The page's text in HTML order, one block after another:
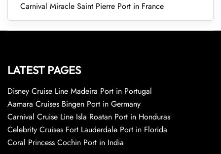
Carnival Miracle Saint Pierre Port in France
LATEST PAGES
Disney Cruise Line Madeira Port in Portugal
Aamara Cruises Bingen Port in Germany
Carnival Cruise Line Isla Roatan Port in Honduras
Celebrity Cruises Fort Lauderdale Port in Florida
Coral Princess Cochin Port in India